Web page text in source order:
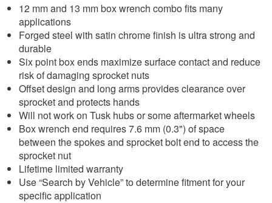
12 mm and 13 mm box wrench combo fits many
applications
Forged steel with satin chrome finish is ultra strong and
durable
Six point box ends maximize surface contact and reduce
risk of damaging sprocket nuts
Offset design and long arms provides clearance over
sprocket and protects hands
Will not work on Tusk hubs or some aftermarket wheels
Box wrench end requires 7.6 mm (0.3") of space
between the spokes and sprocket bolt end to access the
sprocket nut
Lifetime limited warranty
Use “Search by Vehicle” to determine fitment for your
specific application